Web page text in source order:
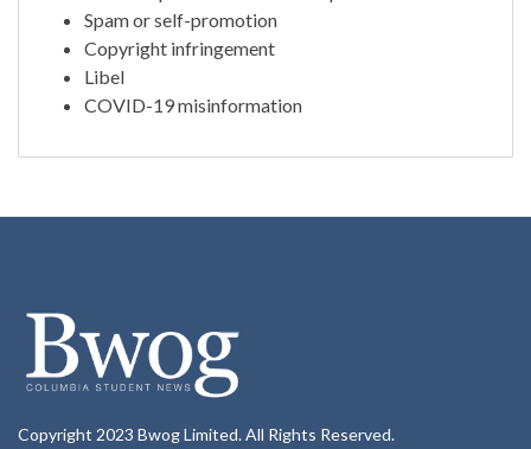
Spam or self-promotion
Copyright infringement
Libel
COVID-19 misinformation
Copyright 2023 Bwog Limited. All Rights Reserved.